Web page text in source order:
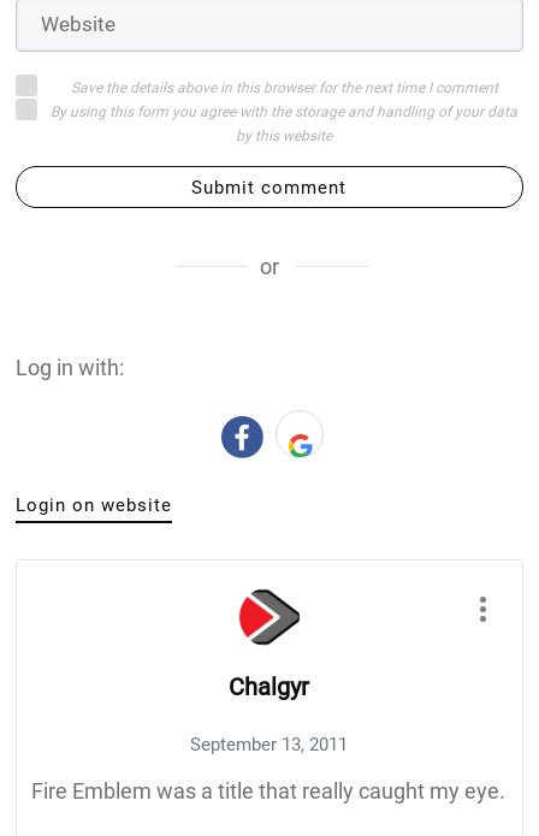
Save the details above in this browser for the next time I comment
By using this form you agree with the storage and handling of your data
by this website
Submit comment
or
Log in with:
Login on website
Chalgyr
September 13, 2011
Fire Emblem was a title that really caught my eye.